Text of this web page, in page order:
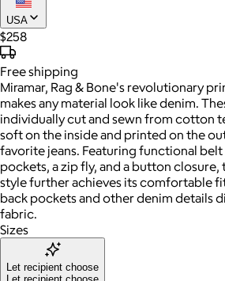
USA
$258
Freeshipping
Miramar, Rag & Bone's revolutionary
makes any material look like denim.
individually cut and sewn from cotton
soft on the inside and printed on the
favorite jeans. Featuring functional
pockets, a zip fly, and a button
style further achieves its comfortable
back pockets and other denim details
fabric.
Sizes
Let recipient choose